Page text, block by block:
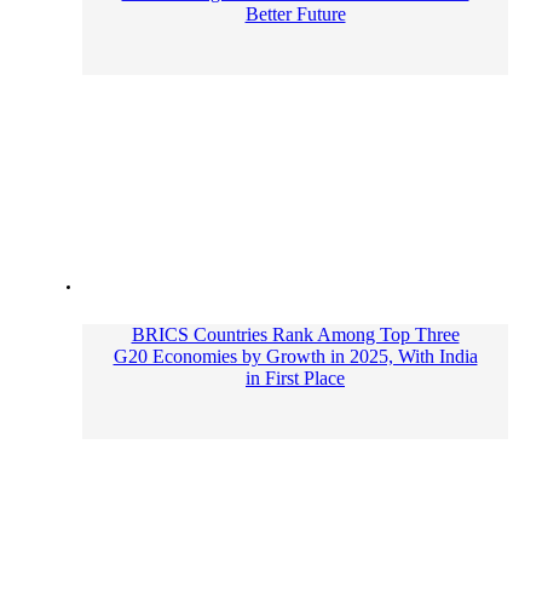
Better Future
BRICS Countries Rank Among Top Three
G20 Economies by Growth in 2025, With India
in First Place